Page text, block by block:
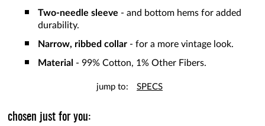
Two-needle sleeve - and bottom hems for added
durability.
Narrow, ribbed collar - for a more vintage look.
Material - 99% Cotton, 1% Other Fibers.
jump to: SPECS
chosen just for you: